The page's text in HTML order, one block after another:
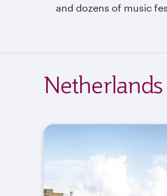
and dozens of music